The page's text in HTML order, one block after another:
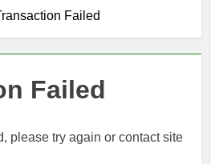
1 Month Ago
ShowRunner,
Version 2
Fixes to the
Navigation
ShowRunner
Updates: 4/19
Failed
Failed
please try again or contact site